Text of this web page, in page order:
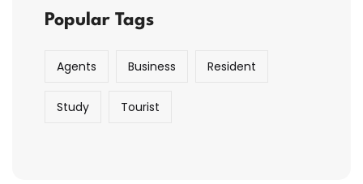
Popular Tags
Agents Business Resident
Study Tourist